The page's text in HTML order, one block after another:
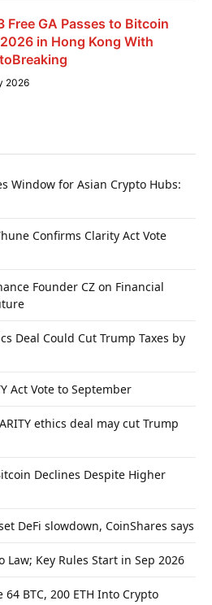
Free GA Passes to Bitcoin
in Hong Kong With
2026
Window for Asian Crypto Hubs:
Confirms Clarity Act Vote
Founder CZ on Financial
Deal Could Cut Trump Taxes by
Act Vote to September
ethics deal may cut Trump
Declines Despite Higher
DeFi slowdown, CoinShares says
Law; Key Rules Start in Sep 2026
BTC, 200 ETH Into Crypto